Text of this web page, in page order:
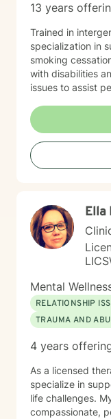
13 years
Trained in
specialization in
smoking
with disabilities
issues to assist
Ella
Mental
RELATIONSHIP
TRAUMA AND
4 years
As a licensed
specialize in
life challenges.
compassionate,